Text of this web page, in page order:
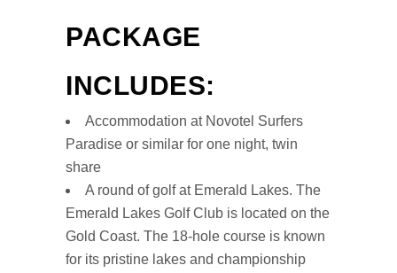
PACKAGE
INCLUDES:
Accommodation at Novotel Surfers
Paradise or similar for one night, twin
share
A round of golf at Emerald Lakes. The
Emerald Lakes Golf Club is located on the
Gold Coast. The 18-hole course is known
for its pristine lakes and championship